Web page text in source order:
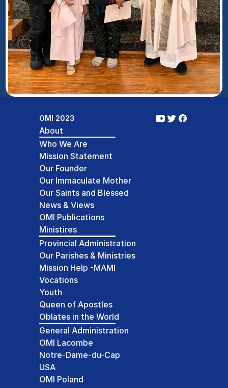
About
Who We Are
Mission Statement
Our Founder
Our Immaculate Mother
Our Saints and Blessed
News & Views
OMI Publications
Ministires
Provincial Administration
Our Parishes & Ministries
Mission Help -MAMI
Vocations
Youth
Queen of Apostles
Oblates in the World
General Administration
OMI Lacombe
Notre-Dame-du-Cap
USA
OMI Poland
OMI 2023